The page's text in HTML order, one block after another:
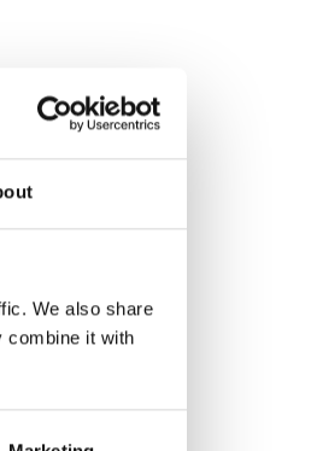
We also share
combine it with